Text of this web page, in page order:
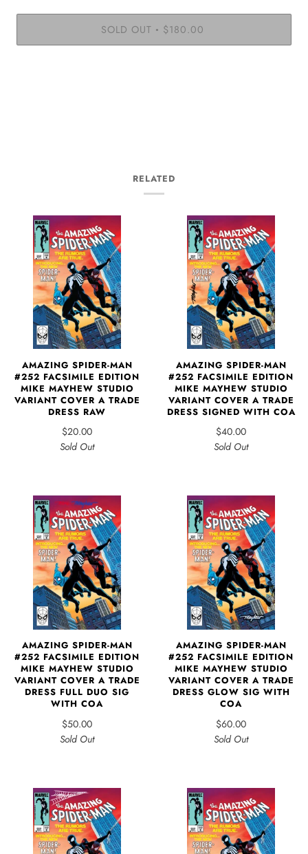
SOLD OUT • $180.00
RELATED
AMAZING SPIDER-MAN
#252 FACSIMILE EDITION
MIKE MAYHEW STUDIO
VARIANT COVER A TRADE
DRESS RAW
$20.00
Sold Out
AMAZING SPIDER-MAN
#252 FACSIMILE EDITION
MIKE MAYHEW STUDIO
VARIANT COVER A TRADE
DRESS SIGNED WITH COA
$40.00
Sold Out
AMAZING SPIDER-MAN
#252 FACSIMILE EDITION
MIKE MAYHEW STUDIO
VARIANT COVER A TRADE
DRESS FULL DUO SIG
WITH COA
$50.00
Sold Out
AMAZING SPIDER-MAN
#252 FACSIMILE EDITION
MIKE MAYHEW STUDIO
VARIANT COVER A TRADE
DRESS GLOW SIG WITH
COA
$60.00
Sold Out